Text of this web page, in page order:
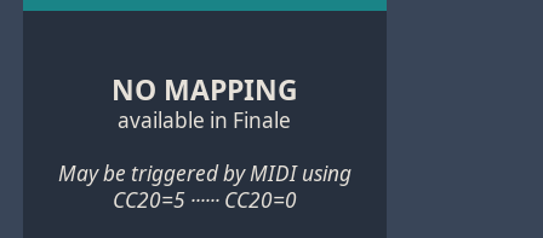
NO MAPPING
available in Finale
May be triggered by MIDI using
CC20=5 ······ CC20=0